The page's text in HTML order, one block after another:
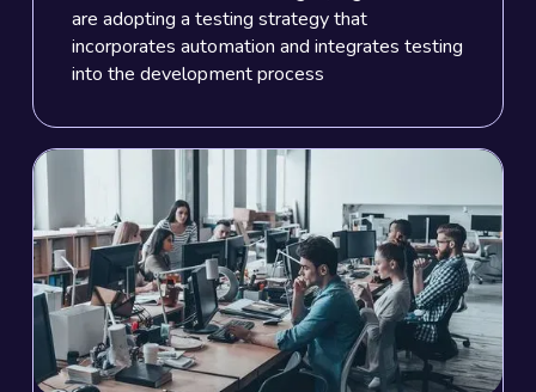
are adopting a testing strategy that
incorporates automation and integrates testing
into the development process